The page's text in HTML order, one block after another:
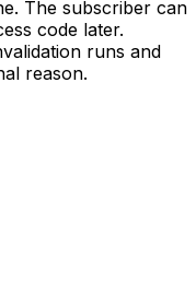
The subscriber can
code later.
runs and
reason.